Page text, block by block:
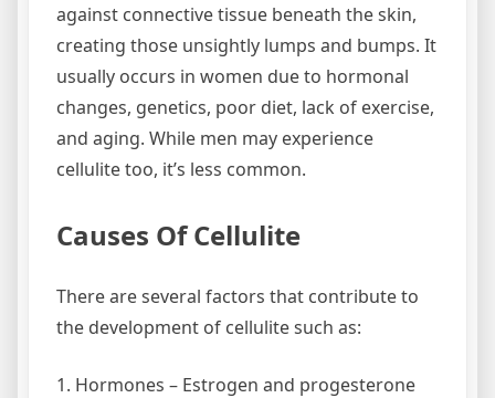
against connective tissue beneath the skin,
creating those unsightly lumps and bumps. It
usually occurs in women due to hormonal
changes, genetics, poor diet, lack of exercise,
and aging. While men may experience
cellulite too, it’s less common.
Causes Of Cellulite
There are several factors that contribute to
the development of cellulite such as:
1. Hormones – Estrogen and progesterone